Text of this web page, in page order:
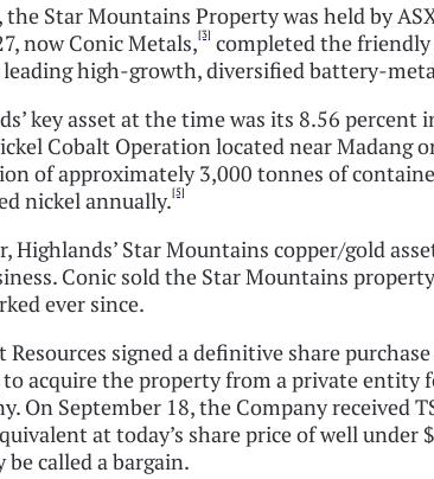
the Star Mountains Property was held by
now Conic Metals,[3] completed the
leading high-growth, diversified battery-
key asset at the time was its 8.56
Cobalt Operation located near Madang
of approximately 3,000 tonnes of
nickel annually.[5]
Highlands’ Star Mountains copper/gold
Conic sold the Star Mountains
ever since.
Resources signed a definitive share
to acquire the property from a private entity
On September 18, the Company received
at today’s share price of well
be called a bargain.